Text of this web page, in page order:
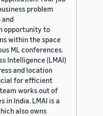
problem
opportunity to
within the space
ML conferences.
Intelligence (LMAI)
and location
for efficient
works out of
in India. LMAI is a
also owns